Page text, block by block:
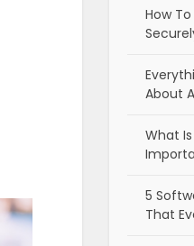
How
About
What
5
That